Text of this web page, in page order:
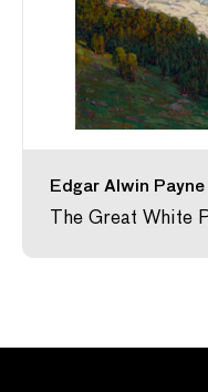
Edgar Alwin Payne
The Great White